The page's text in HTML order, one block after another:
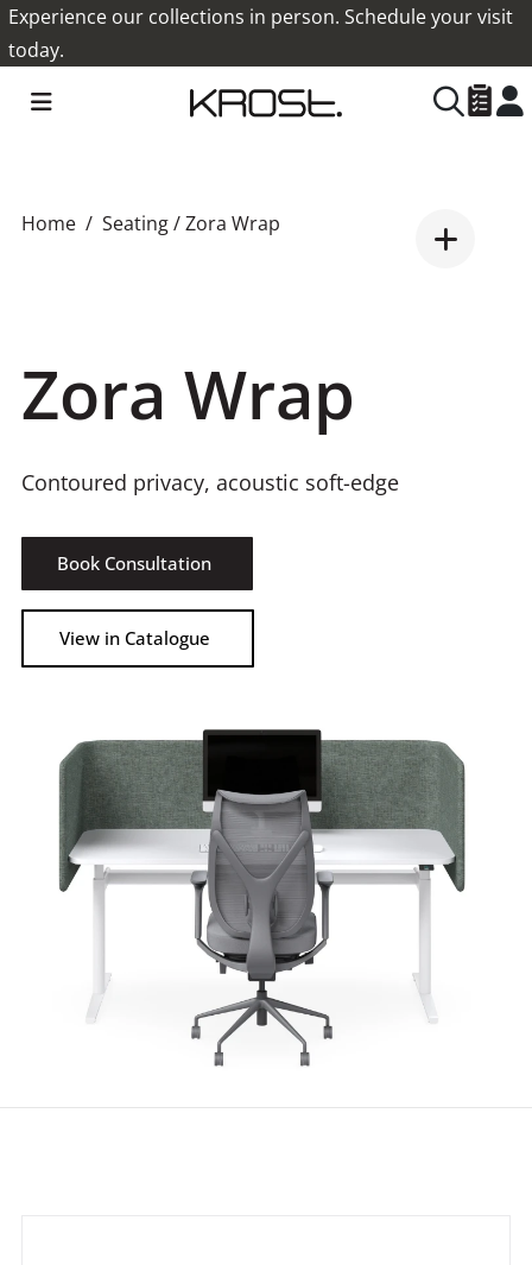
Experience our collections in person. Schedule your visit
today.
Home Seating/ Zora Wrap
Zora Wrap
Contoured privacy, acoustic soft-edge
Book Consultation
View in Catalogue